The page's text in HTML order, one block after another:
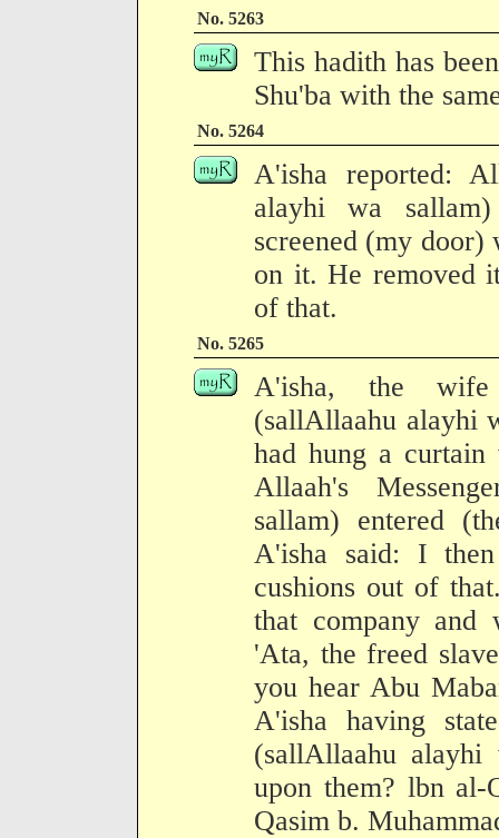
No. 5263
This hadith has
Shu'ba with the
No. 5264
A'isha reported:
alayhi wa
screened (my door)
on it. He removed
of that.
No. 5265
A'isha, the wife
(sallAllaahu alayhi
had hung a
Allaah's
sallam) entered
A'isha said: I
cushions out of
that company and
'Ata, the freed
you hear Abu
A'isha having
(sallAllaahu
upon them? lbn
Qasim b.